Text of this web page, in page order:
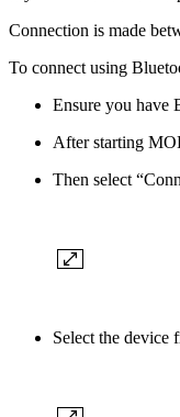
Connection is made
To connect using
Ensure you have
After starting
Then select
Select the device